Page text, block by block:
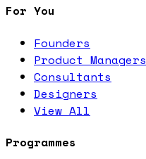
For You
Founders
Product Managers
Consultants
Designers
View All
Programmes